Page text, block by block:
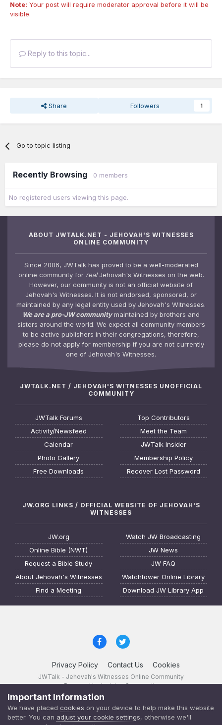
Note: Your post will require moderator approval before it will be
visible.
Reply to this topic...
Share Followers 1
Go to topic listing
Recently Browsing 0 members
No registered users viewing this page.
ABOUT JWTALK.NET - JEHOVAH'S WITNESSES
ONLINE COMMUNITY
Since 2006, JWTalk has proved to be a well-moderated
online community for realJehovah's Witnesses on the web.
However, our community is not an official website of
Jehovah's Witnesses. It is not endorsed, sponsored, or
maintained by any legal entity used by Jehovah's Witnesses.
We are a pro-JW communitymaintained by brothers and
sisters around the world. We expect all community members
to be active publishers in their congregations, therefore,
please do not apply for membership if you are not currently
one of Jehovah's Witnesses.
JWTALK.NET / JEHOVAH'S WITNESSES UNOFFICIAL
COMMUNITY
JWTalk Forums
Activity/Newsfeed
Calendar
Photo Gallery
Free Downloads
Top Contributors
Meet the Team
JWTalk Insider
Membership Policy
Recover Lost Password
JW.ORG LINKS / OFFICIAL WEBSITE OF JEHOVAH'S
WITNESSES
JW.org
Online Bible (NWT)
Request a Bible Study
About Jehovah's Witnesses
Find a Meeting
Watch JW Broadcasting
JW News
JW FAQ
Watchtower Online Library
Download JW Library App
Privacy Policy Contact Us Cookies
JWTalk - Jehovah's Witnesses Online Community
Powered by Invision Community
Important Information
We have placed cookies on your device to help make this website
better. You can adjust your cookie settings, otherwise we'll
JWTalk 23.8.11 (changelog )